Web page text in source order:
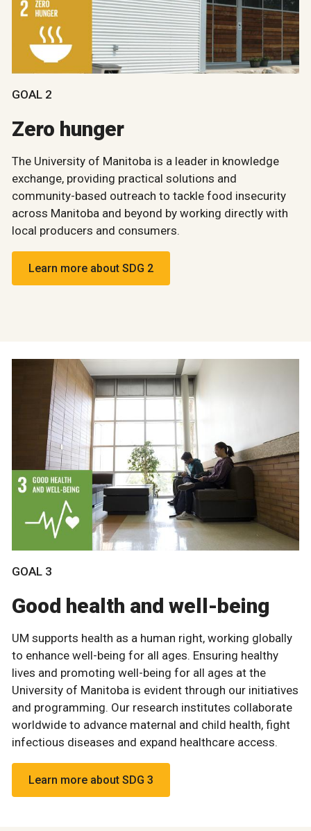
GOAL 2
Zero hunger
The University of Manitoba is a leader in knowledge
exchange, providing practical solutions and
community-based outreach to tackle food insecurity
across Manitoba and beyond by working directly with
local producers and consumers.
Learn more about SDG 2
GOAL 3
Good health and well-being
UM supports health as a human right, working globally
to enhance well-being for all ages. Ensuring healthy
lives and promoting well-being for all ages at the
University of Manitoba is evident through our initiatives
and programming. Our research institutes collaborate
worldwide to advance maternal and child health, fight
infectious diseases and expand healthcare access.
Learn more about SDG 3